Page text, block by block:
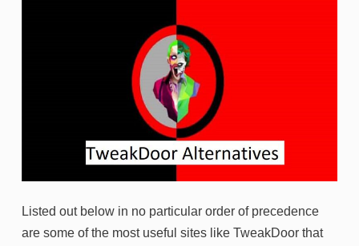
Listed out below in no particular order of precedence
are some of the most useful sites like TweakDoor that